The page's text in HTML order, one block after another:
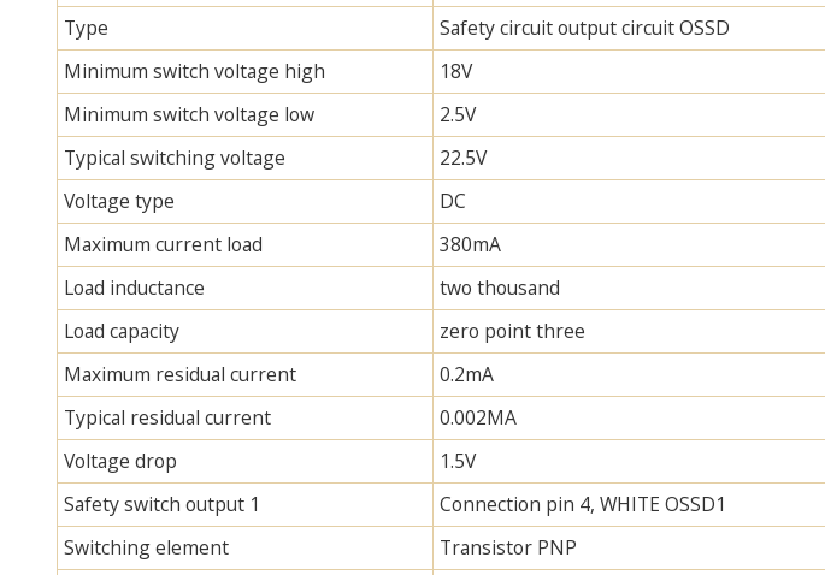
Type
Safety circuit output circuit OSSD
Minimum switch voltage high
18V
Minimum switch voltage low
2.5V
Typical switching voltage
22.5V
Voltage type
DC
Maximum current load
380mA
Load inductance
two thousand
Load capacity
zero point three
Maximum residual current
0.2mA
Typical residual current
0.002MA
Voltage drop
1.5V
Safety switch output 1
Connection pin 4, WHITE OSSD1
Switching element
Transistor PNP